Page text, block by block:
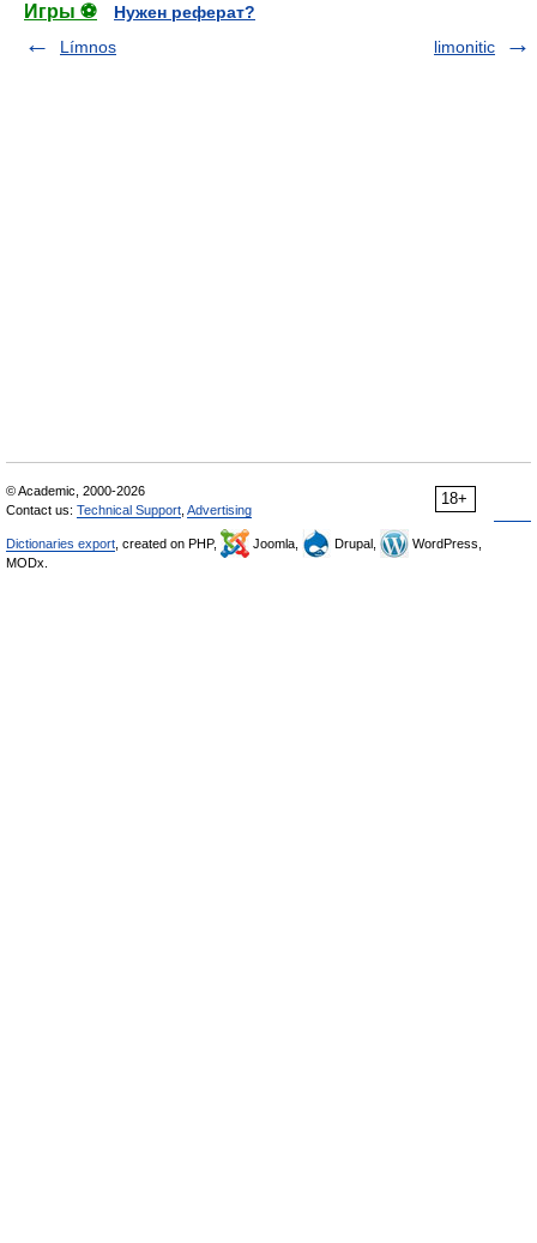
Игры ⚽
Нужен реферат?
Límnos
limonitic
18+
© Academic, 2000-2026
Contact us: Technical Support Advertising
Dictionaries export , created on PHP, Joomla, Drupal,
WordPress,
MODx.